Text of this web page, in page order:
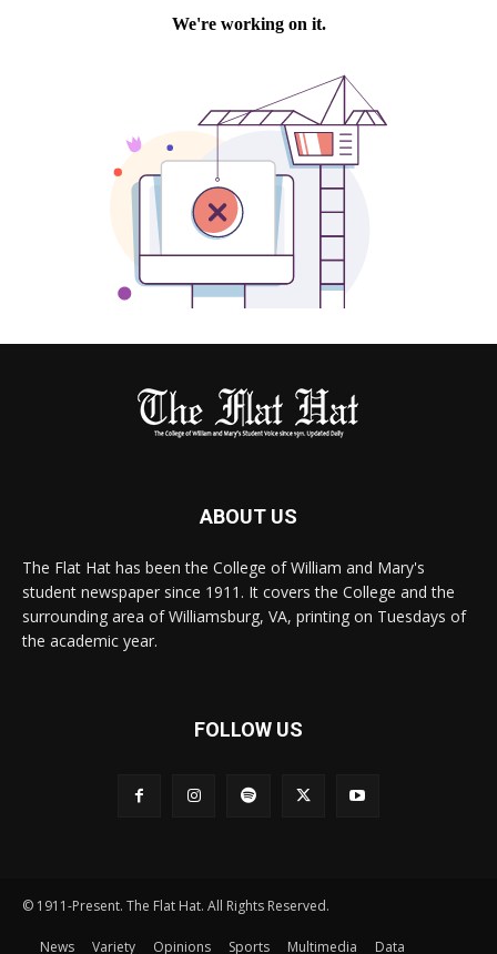
ABOUT US
The Flat Hat has been the College of William and Mary's
student newspaper since 1911. It covers the College and the
surrounding area of Williamsburg, VA, printing on Tuesdays of
the academic year.
FOLLOW US
© 1911-Present. The Flat Hat. All Rights Reserved.
News Variety Opinions Sports Multimedia Data